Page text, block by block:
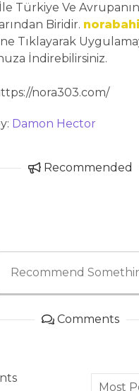
Türkiye Ve
Biridir.
Tıklayarak
İndirebilirsiniz.
nora303.com/
Damon Hector
Recommended
Recommend
Comments